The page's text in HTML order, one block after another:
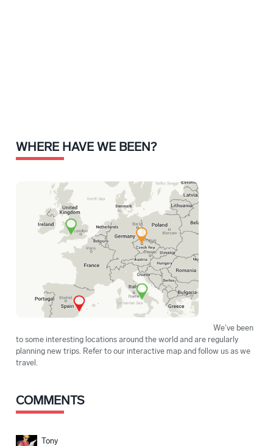
WHERE HAVE WE BEEN?
We've been
to some interesting locations around the world and are regularly
planning new trips. Refer to our interactive map and follow us as we
travel.
COMMENTS
Tony